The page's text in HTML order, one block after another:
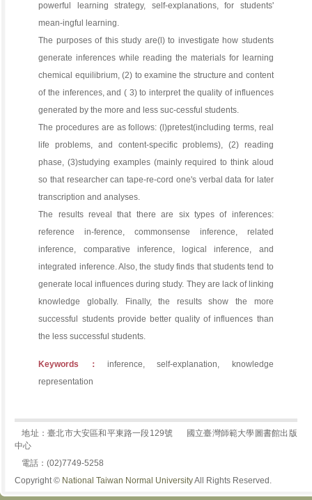
powerful learning strategy, self-explanations, for students'
mean-ingful learning.
The purposes of this study are(l) to investigate how students
generate inferences while reading the materials for learning
chemical equilibrium, (2) to examine the structure and content
of the inferences, and ( 3) to interpret the quality of influences
generated by the more and less suc-cessful students.
The procedures are as follows: (l)pretest(including terms, real
life problems, and content-specific problems), (2) reading
phase, (3)studying examples (mainly required to think aloud
so that researcher can tape-re-cord one's verbal data for later
transcription and analyses.
The results reveal that there are six types of inferences:
reference in-ference, commonsense inference, related
inference, comparative inference, logical inference, and
integrated inference. Also, the study finds that students tend to
generate local influences during study. They are lack of linking
knowledge globally. Finally, the results show the more
successful students provide better quality of influences than
the less successful students.
Keywords： inference, self-explanation, knowledge
representation
地址：臺北市大安區和平東路一段129號
國立臺灣師範大學圖書館出版
中心
電話：(02)7749-5258
Copyright © National Taiwan Normal UniversityAll Rights Reserved.